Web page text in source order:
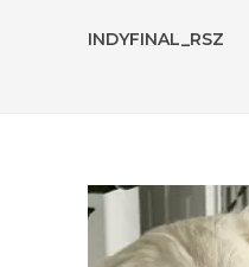
INDYFINAL_RSZ